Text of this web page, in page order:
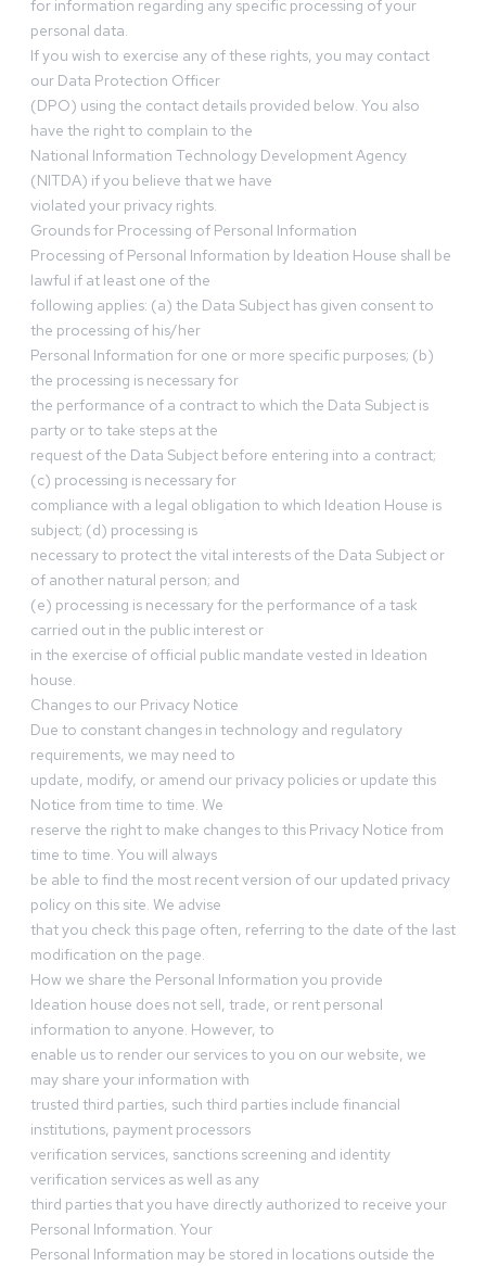
for information regarding any specific processing of your
personal data.
If you wish to exercise any of these rights, you may contact
our Data Protection Officer
(DPO) using the contact details provided below. You also
have the right to complain to the
National Information Technology Development Agency
(NITDA) if you believe that we have
violated your privacy rights.
Grounds for Processing of Personal Information
Processing of Personal Information by Ideation House shall be
lawful if at least one of the
following applies: (a) the Data Subject has given consent to
the processing of his/her
Personal Information for one or more specific purposes; (b)
the processing is necessary for
the performance of a contract to which the Data Subject is
party or to take steps at the
request of the Data Subject before entering into a contract;
(c) processing is necessary for
compliance with a legal obligation to which Ideation House is
subject; (d) processing is
necessary to protect the vital interests of the Data Subject or
of another natural person; and
(e) processing is necessary for the performance of a task
carried out in the public interest or
in the exercise of official public mandate vested in Ideation
house.
Changes to our Privacy Notice
Due to constant changes in technology and regulatory
requirements, we may need to
update, modify, or amend our privacy policies or update this
Notice from time to time. We
reserve the right to make changes to this Privacy Notice from
time to time. You will always
be able to find the most recent version of our updated privacy
policy on this site. We advise
that you check this page often, referring to the date of the last
modification on the page.
How we share the Personal Information you provide
Ideation house does not sell, trade, or rent personal
information to anyone. However, to
enable us to render our services to you on our website, we
may share your information with
trusted third parties, such third parties include financial
institutions, payment processors
verification services, sanctions screening and identity
verification services as well as any
third parties that you have directly authorized to receive your
Personal Information. Your
Personal Information may be stored in locations outside the